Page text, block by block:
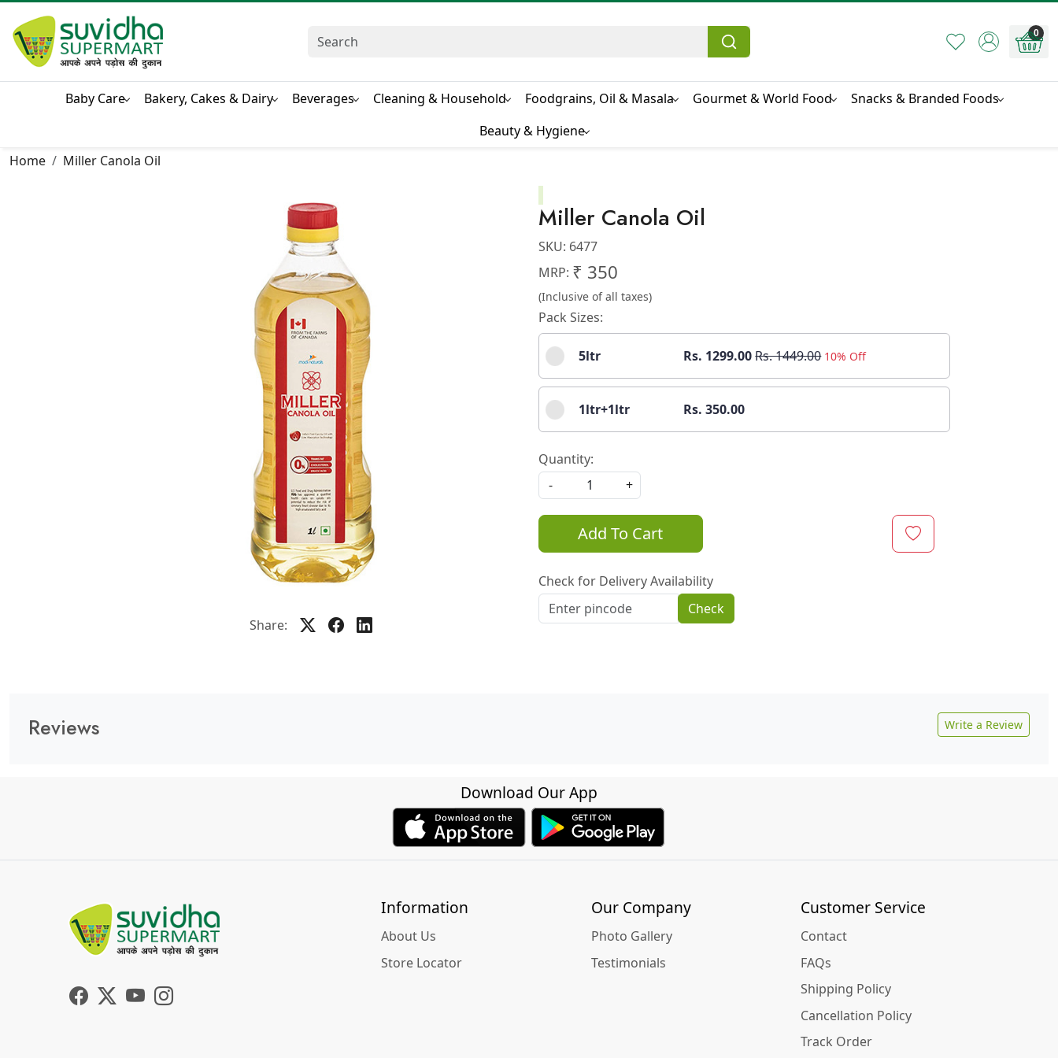
0
Baby Care Bakery, Cakes & Dairy Beverages Cleaning & Household Foodgrains, Oil & Masala Gourmet & World Food
Snacks & Branded Foods
Beauty & Hygiene
Home
Miller Canola Oil
Share:
Miller Canola Oil
SKU: 6477
MRP: ₹ 350
(Inclusive of all taxes)
Pack Sizes:
5ltr Rs. 1299.00Rs. 1449.00 10% Off
1ltr+1ltr Rs. 350.00
Quantity:
-
+
Add To Cart
Check for Delivery Availability
Check
Reviews Write a Review
Download Our App
Information
About Us
Store Locator
Our Company
Photo Gallery
Testimonials
Customer Service
Contact
FAQs
Shipping Policy
Cancellation Policy
Track Order